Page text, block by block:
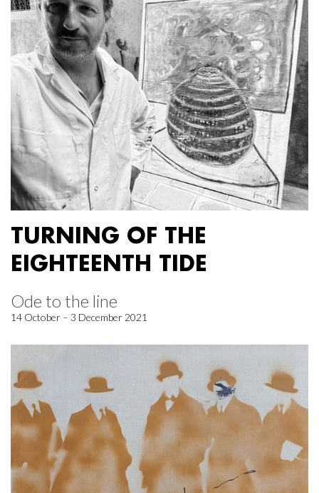
TURNING OF THE
EIGHTEENTH TIDE
Ode to the line
14 October – 3 December 2021